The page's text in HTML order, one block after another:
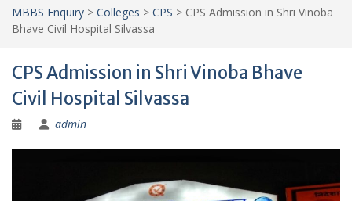
MBBS Enquiry > Colleges > CPS > CPS Admission in Shri Vinoba
Bhave Civil Hospital Silvassa
CPS Admission in Shri Vinoba Bhave
Civil Hospital Silvassa
admin